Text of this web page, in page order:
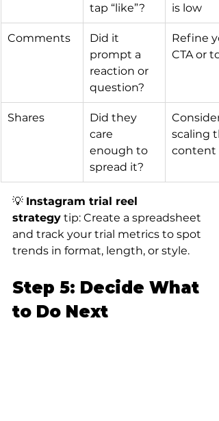
tap “like”?
is low
Comments
Did it
prompt a
reaction or
question?
Refine
CTA or
Shares
Did they
care
enough to
spread it?
Consider
scaling
content
💡 Instagram trial reel
strategy tip: Create a spreadsheet
and track your trial metrics to spot
trends in format, length, or style.
Step 5: Decide What
to Do Next